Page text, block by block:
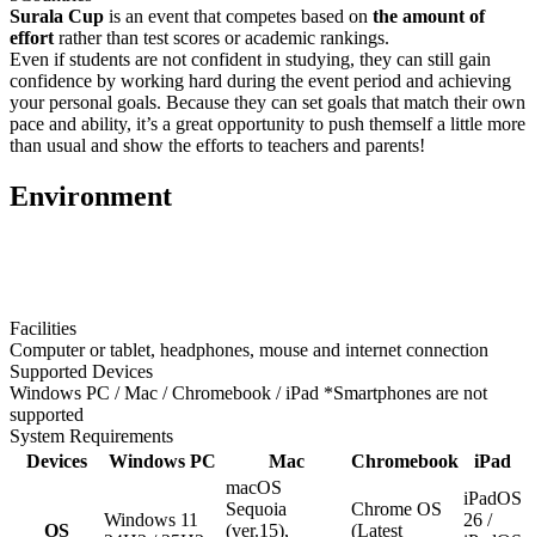
Surala Cup is an event that competes based on the amount of
effort rather than test scores or academic rankings.
Even if students are not confident in studying, they can still gain
confidence by working hard during the event period and achieving
your personal goals. Because they can set goals that match their own
pace and ability, it’s a great opportunity to push themself a little more
than usual and show the efforts to teachers and parents!
Environment
Facilities
Computer or tablet, headphones, mouse and internet connection
Supported Devices
Windows PC / Mac / Chromebook / iPad *Smartphones are not
supported
System Requirements
Devices
Windows PC Mac Chromebook iPad
OS
Windows 11
macOS
Sequoia
(ver.15),
Chrome OS
(Latest
iPadOS
26 /